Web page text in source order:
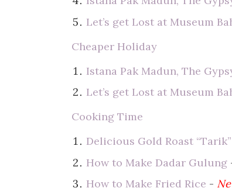
Let’s get Lost at Museum
Cheaper Holiday
Istana Pak Madun, The
Let’s get Lost at Museum
Cooking Time
Delicious Gold Roast
How to Make Dadar Gulung
How to Make Fried Rice -